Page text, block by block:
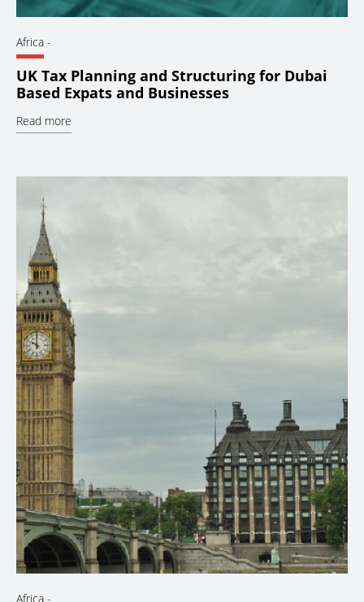
Africa -
UK Tax Planning and Structuring for Dubai
Based Expats and Businesses
Read more
Africa -